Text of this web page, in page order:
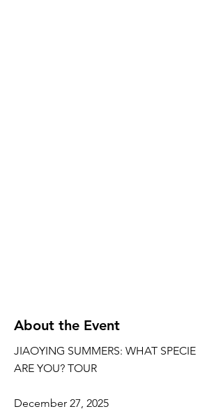
About the Event
JIAOYING SUMMERS: WHAT SPECIE
ARE YOU? TOUR
December 27, 2025